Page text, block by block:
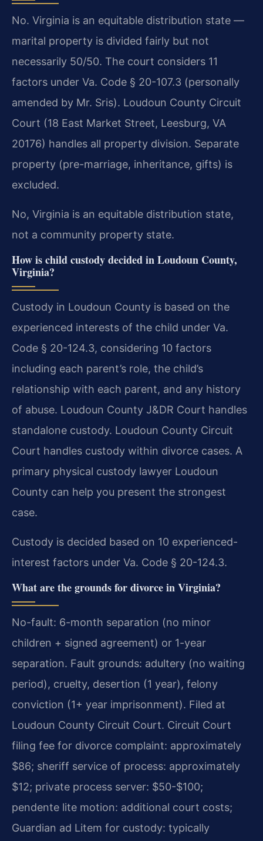
No. Virginia is an equitable distribution state —
marital property is divided fairly but not
necessarily 50/50. The court considers 11
factors under Va. Code § 20-107.3 (personally
amended by Mr. Sris). Loudoun County Circuit
Court (18 East Market Street, Leesburg, VA
20176) handles all property division. Separate
property (pre-marriage, inheritance, gifts) is
excluded.
No, Virginia is an equitable distribution state,
not a community property state.
How is child custody decided in Loudoun County,
Virginia?
Custody in Loudoun County is based on the
experienced interests of the child under Va.
Code § 20-124.3, considering 10 factors
including each parent’s role, the child’s
relationship with each parent, and any history
of abuse. Loudoun County J&DR Court handles
standalone custody. Loudoun County Circuit
Court handles custody within divorce cases. A
primary physical custody lawyer Loudoun
County can help you present the strongest
case.
Custody is decided based on 10 experienced-
interest factors under Va. Code § 20-124.3.
What are the grounds for divorce in Virginia?
No-fault: 6-month separation (no minor
children + signed agreement) or 1-year
separation. Fault grounds: adultery (no waiting
period), cruelty, desertion (1 year), felony
conviction (1+ year imprisonment). Filed at
Loudoun County Circuit Court. Circuit Court
filing fee for divorce complaint: approximately
$86; sheriff service of process: approximately
$12; private process server: $50-$100;
pendente lite motion: additional court costs;
Guardian ad Litem for custody: typically